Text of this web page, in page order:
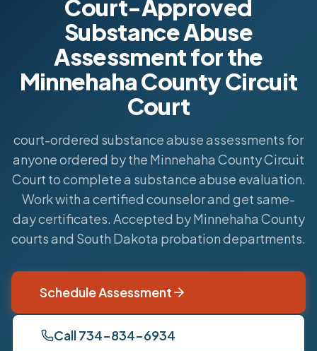
Court-Approved
Substance Abuse
Assessment for the
Minnehaha County Circuit
Court
court-ordered substance abuse assessments for
anyone ordered by the Minnehaha County Circuit
Court to complete a substance abuse evaluation.
Work with a certified counselor and get same-
day certificates. Accepted by Minnehaha County
courts and South Dakota probation departments.
Schedule Assessment
Call 734-834-6934